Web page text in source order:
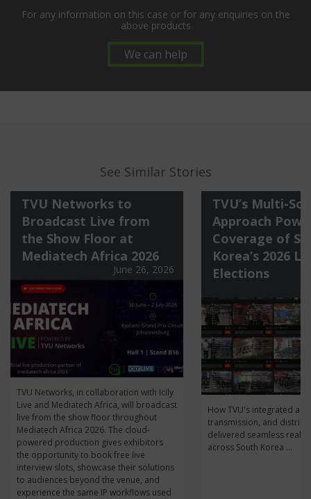
For any information on this case or for any enquiries on the
above products
We can help
See Similar Stories
TVU Networks to
Broadcast Live from
the Show Floor at
Mediatech Africa 2026
June 26, 2026
TVU Networks, in collaboration with Icily
Live and Mediatech Africa, will broadcast
live from the show floor throughout
Mediatech Africa 2026. The cloud-
powered production gives exhibitors
the opportunity to book free live
interview slots, showcase their solutions
to audiences beyond the venue, and
experience the same IP workflows used
TVU’s Multi-
Approach
Coverage of
Korea’s 2026
Elections
How TVU's integrated
transmission, and
delivered seamless real-
across South Korea ...